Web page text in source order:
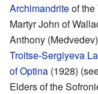
Archimandriteof
Martyr John of
Anthony
Troitse-Sergiyeva
of Optina (1928)
Elders of the